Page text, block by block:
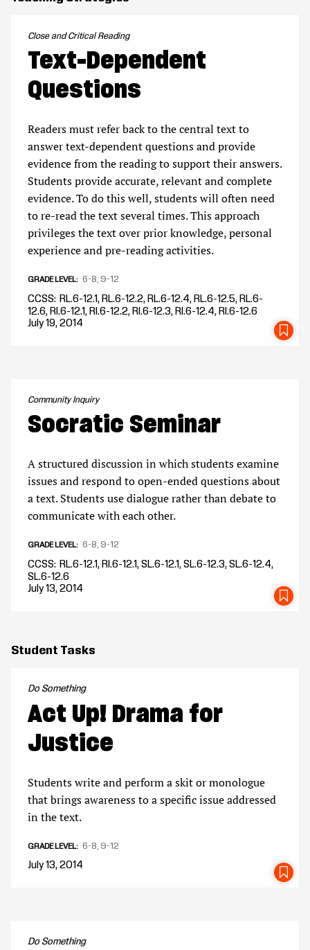
Close and Critical Reading
Text-Dependent
Questions
Readers must refer back to the central text to
answer text-dependent questions and provide
evidence from the reading to support their answers.
Students provide accurate, relevant and complete
evidence. To do this well, students will often need
to re-read the text several times. This approach
privileges the text over prior knowledge, personal
experience and pre-reading activities.
GRADE LEVEL 6-8 9-12
CCSS
RL.6-12.1, RL.6-12.2, RL.6-12.4, RL.6-12.5, RL.6-
12.6, RI.6-12.1, RI.6-12.2, RI.6-12.3, RI.6-12.4, RI.6-12.6
July 19, 2014
Community Inquiry
Socratic Seminar
A structured discussion in which students examine
issues and respond to open-ended questions about
a text. Students use dialogue rather than debate to
communicate with each other.
GRADE LEVEL 6-8 9-12
CCSS
RL.6-12.1, RI.6-12.1, SL.6-12.1, SL.6-12.3, SL.6-12.4,
SL.6-12.6
July 13, 2014
Student Tasks
Do Something
Act Up! Drama for
Justice
Students write and perform a skit or monologue
that brings awareness to a specific issue addressed
in the text.
GRADE LEVEL 6-8 9-12
July 13, 2014
Do Something